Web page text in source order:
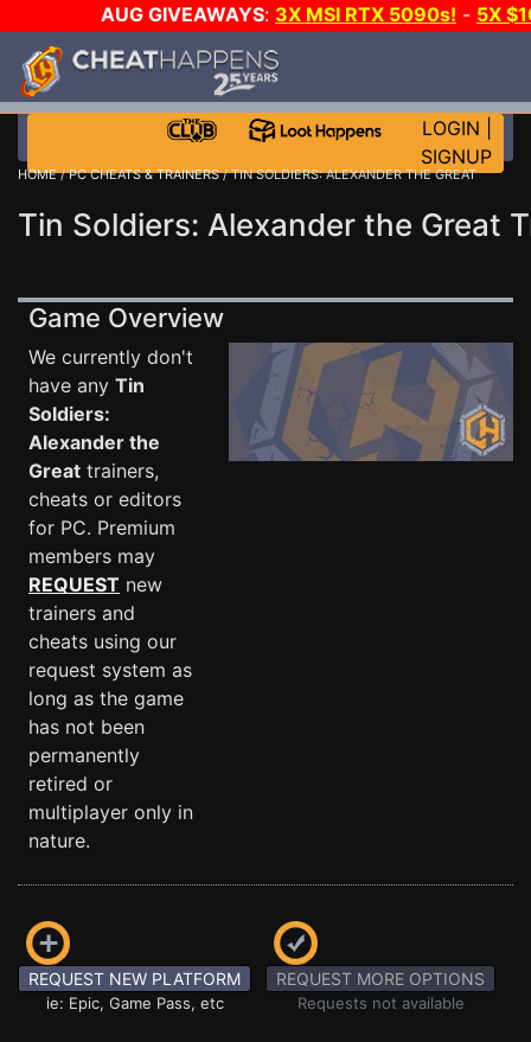
AUG GIVEAWAYS: 3X MSI RTX 5090s! - 5X
STEAM WALLET!
MORE CH?JOIN THE CLUB!
LOGIN
SIGNUP
HOME/PC CHEATS & TRAINERS/ TIN SOLDIERS: ALEXANDER THE GREAT
Tin Soldiers: Alexander the Great
Game Overview
We currently don't
have any Tin
Soldiers:
Alexander the
Great trainers,
cheats or editors
for PC. Premium
members may
REQUEST new
trainers and
cheats using our
request system as
long as the game
has not been
permanently
retired or
multiplayer only in
nature.
REQUEST NEW PLATFORM
ie: Epic, Game Pass, etc
REQUEST MORE OPTIONS
Requests not available